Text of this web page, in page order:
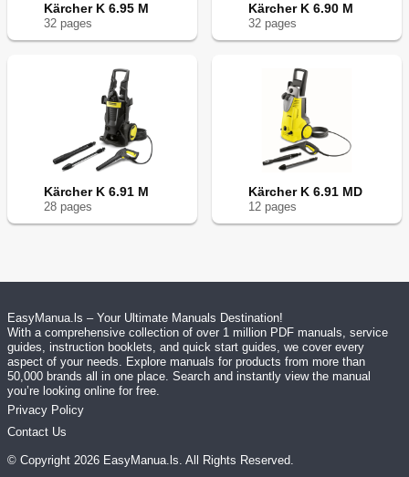
Kärcher K 6.95 M
32 pages
Kärcher K 6.90 M
32 pages
Kärcher K 6.91 M
28 pages
Kärcher K 6.91 MD
12 pages
EasyManua.ls – Your Ultimate Manuals Destination!
With a comprehensive collection of over 1 million PDF manuals, service
guides, instruction booklets, and quick start guides, we cover every
aspect of your needs. Explore manuals for products from more than
50,000 brands all in one place. Search and instantly view the manual
you’re looking online for free.
Privacy Policy
Contact Us
© Copyright 2026 EasyManua.ls. All Rights Reserved.